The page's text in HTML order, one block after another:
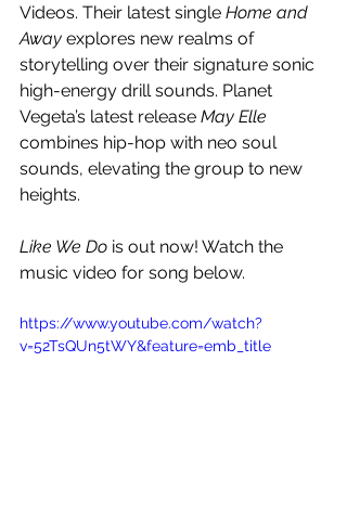
Videos. Their latest single Home and
Away explores new realms of
storytelling over their signature sonic
high-energy drill sounds. Planet
Vegeta’s latest release May Elle
combines hip-hop with neo soul
sounds, elevating the group to new
heights.
Like We Do is out now! Watch the
music video for song below.
https://www.youtube.com/watch?
v=52TsQUn5tWY&feature=emb_title